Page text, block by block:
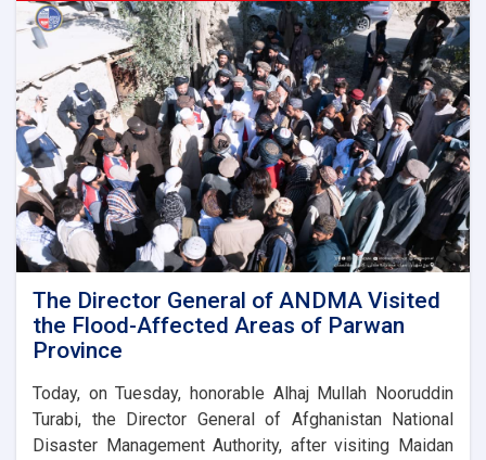
laid
the
foundation
stone
for
the
new
administrative
building
of
the
Parwan
Province
Disaster
Management
Directorate
The Director General of ANDMA Visited
the Flood-Affected Areas of Parwan
Province
Today, on Tuesday, honorable Alhaj Mullah Nooruddin
Turabi, the Director General of Afghanistan National
Disaster Management Authority, after visiting Maidan